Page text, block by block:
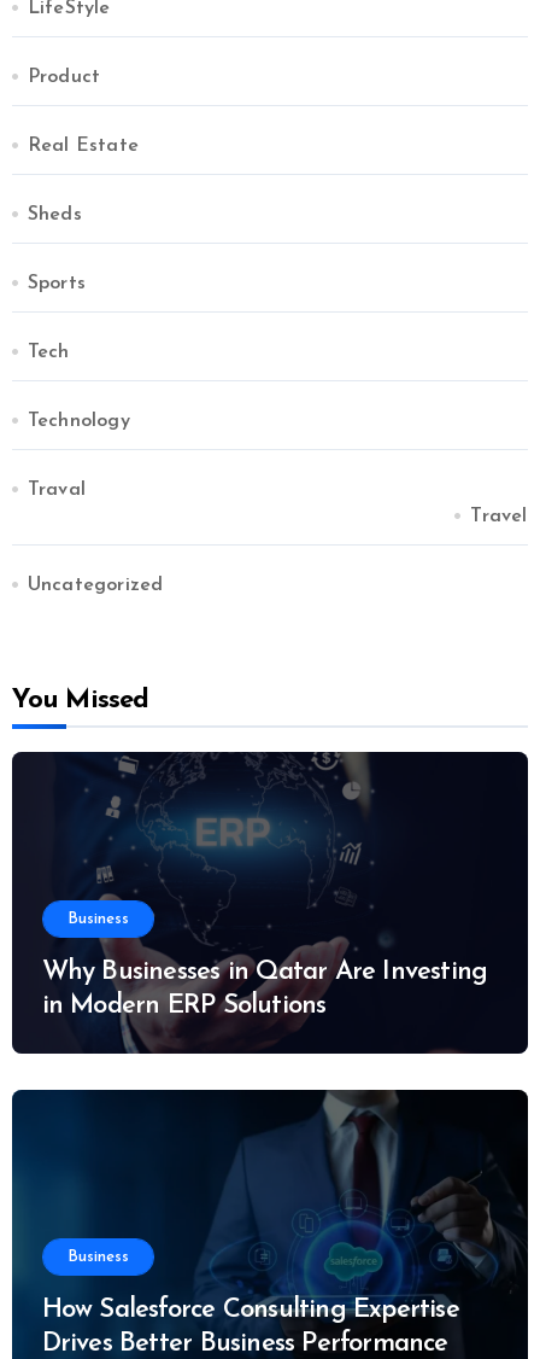
LifeStyle
Product
Real Estate
Sheds
Sports
Tech
Technology
Traval
Travel
Uncategorized
You Missed
Business
Why Businesses in Qatar Are Investing
in Modern ERP Solutions
Business
How Salesforce Consulting Expertise
Drives Better Business Performance